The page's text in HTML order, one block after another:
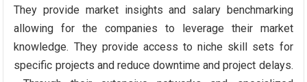
They provide market insights and salary benchmarking
allowing for the companies to leverage their market
knowledge. They provide access to niche skill sets for
specific projects and reduce downtime and project delays.